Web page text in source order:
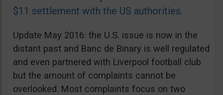
$11 settlement with the US authorities.
Update May 2016: the U.S. issue is now in the
distant past and Banc de Binary is well regulated
and even partnered with Liverpool football club
but the amount of complaints cannot be
overlooked. Most complaints focus on two